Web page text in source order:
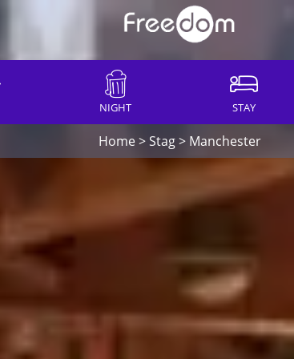
NIGHT STAY
Home>Stag> Manchester